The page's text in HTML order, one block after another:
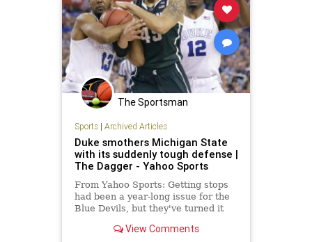
The Sportsman
Sports| Archived Articles
Duke smothers Michigan State
with its suddenly tough defense |
The Dagger - Yahoo Sports
From Yahoo Sports: Getting stops
had been a year-long issue for the
Blue Devils, but they've turned it
View Comments